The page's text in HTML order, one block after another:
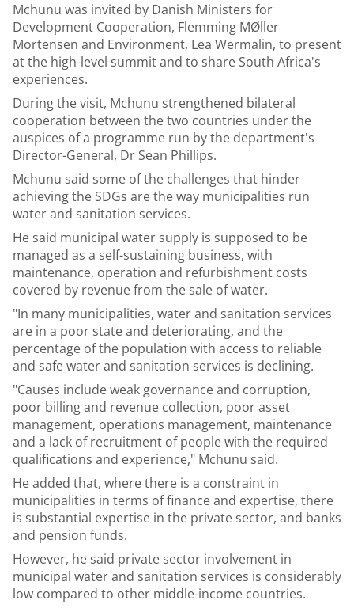
Mchunu was invited by Danish Ministers for
Development Cooperation, Flemming MØller
Mortensen and Environment, Lea Wermalin, to present
at the high-level summit and to share South Africa's
experiences.
During the visit, Mchunu strengthened bilateral
cooperation between the two countries under the
auspices of a programme run by the department's
Director-General, Dr Sean Phillips.
Mchunu said some of the challenges that hinder
achieving the SDGs are the way municipalities run
water and sanitation services.
He said municipal water supply is supposed to be
managed as a self-sustaining business, with
maintenance, operation and refurbishment costs
covered by revenue from the sale of water.
"In many municipalities, water and sanitation services
are in a poor state and deteriorating, and the
percentage of the population with access to reliable
and safe water and sanitation services is declining.
"Causes include weak governance and corruption,
poor billing and revenue collection, poor asset
management, operations management, maintenance
and a lack of recruitment of people with the required
qualifications and experience," Mchunu said.
He added that, where there is a constraint in
municipalities in terms of finance and expertise, there
is substantial expertise in the private sector, and banks
and pension funds.
However, he said private sector involvement in
municipal water and sanitation services is considerably
low compared to other middle-income countries.